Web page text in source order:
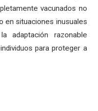
vacunados no
en situaciones inusuales
adaptación razonable
para proteger a